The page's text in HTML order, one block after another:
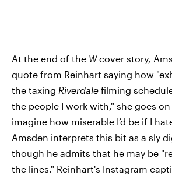
At the end of the Wcover story,
quote from Reinhart saying how
the taxing Riverdale filming
the people I work with," she goes on
imagine how miserable I’d be if I
Amsden interprets this bit as a sly
though he admits that he may be
the lines." Reinhart's Instagram